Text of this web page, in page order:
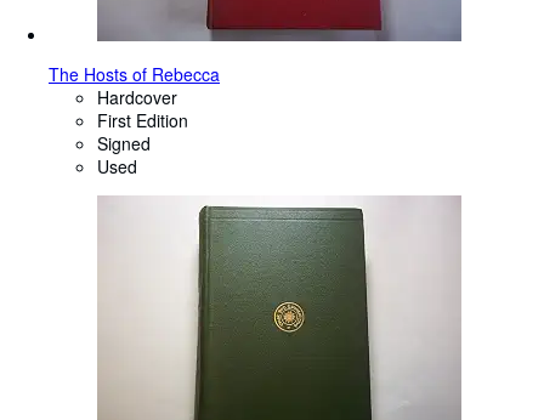
The Hosts of Rebecca
Hardcover
First Edition
Signed
Used